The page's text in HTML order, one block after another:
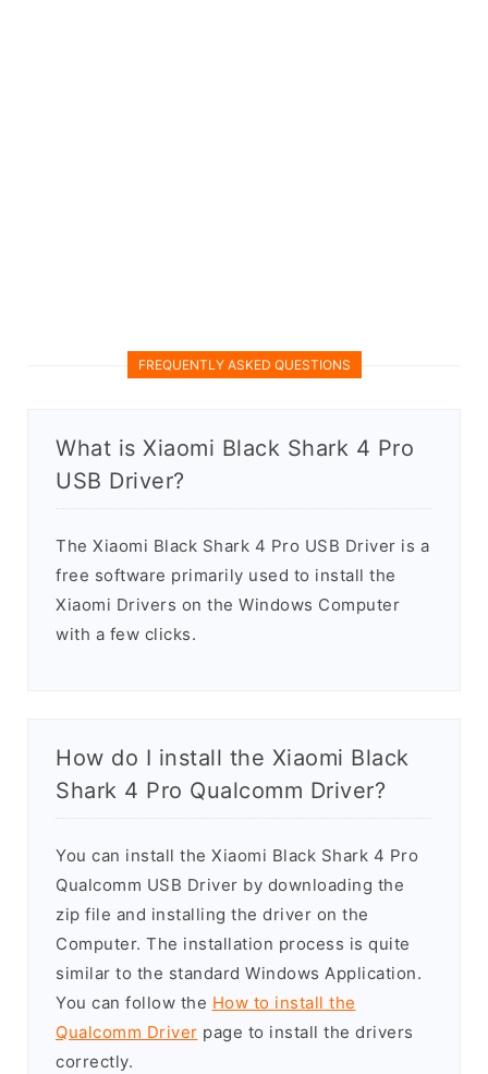
FREQUENTLY ASKED QUESTIONS
What is Xiaomi Black Shark 4 Pro
USB Driver?
The Xiaomi Black Shark 4 Pro USB Driver is a
free software primarily used to install the
Xiaomi Drivers on the Windows Computer
with a few clicks.
How do I install the Xiaomi Black
Shark 4 Pro Qualcomm Driver?
You can install the Xiaomi Black Shark 4 Pro
Qualcomm USB Driver by downloading the
zip file and installing the driver on the
Computer. The installation process is quite
similar to the standard Windows Application.
You can follow the How to install the
Qualcomm Driver page to install the drivers
correctly.